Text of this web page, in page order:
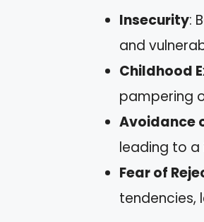
Insecurity:
and
Childhood
pampering
Avoidance
leading to a
Fear of
tendencies,